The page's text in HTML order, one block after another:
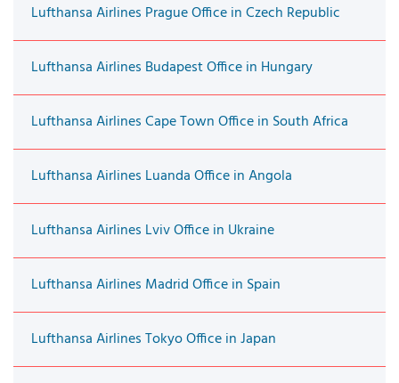
Lufthansa Airlines Prague Office in Czech Republic
Lufthansa Airlines Budapest Office in Hungary
Lufthansa Airlines Cape Town Office in South Africa
Lufthansa Airlines Luanda Office in Angola
Lufthansa Airlines Lviv Office in Ukraine
Lufthansa Airlines Madrid Office in Spain
Lufthansa Airlines Tokyo Office in Japan